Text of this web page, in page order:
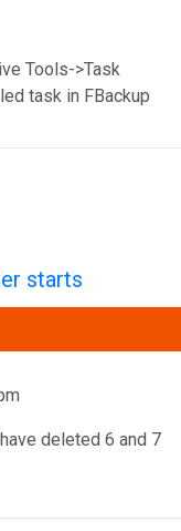
Tools->Task
task in FBackup
starts
deleted 6 and 7